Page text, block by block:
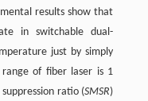
results show that
in switchable dual-
just by simply
of fiber laser is 1
ratio (SMSR)